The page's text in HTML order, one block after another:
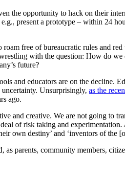
the opportunity to hack on their
present a prototype – within 24
free of bureaucratic rules and red
with the question: How do we
future?
and educators are on the decline.
Unsurprisingly, as the
ago.
and creative. We are not going to
of risk taking and
own destiny’ and ‘inventors of the
as parents, community members,